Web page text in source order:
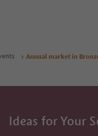
Annual market in
Ideas for Your